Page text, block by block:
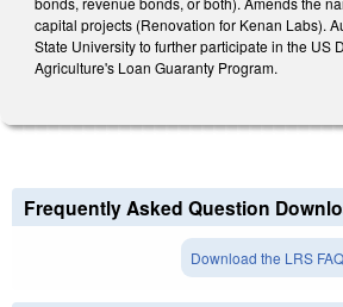
capital projects (Renovation for Kenan Labs).
State University to further participate in the US
Agriculture's Loan Guaranty Program.
Frequently Asked Question
Download the LRS FAQ